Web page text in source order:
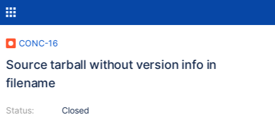
CONC-16
Source tarball without version info in
filename
Status:
Closed